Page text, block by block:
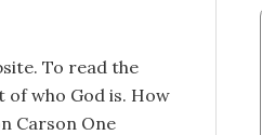
To read the
of who God is. How
Carson One